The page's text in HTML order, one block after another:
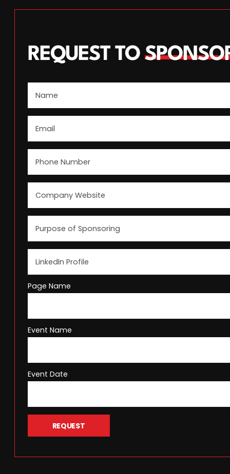
REQUEST TO
Page Name
Event Name
Event Date
REQUEST